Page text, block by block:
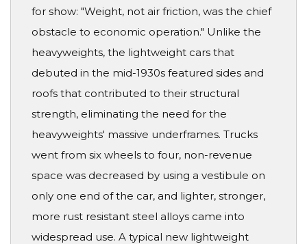
for show: "Weight, not air friction, was the chief
obstacle to economic operation." Unlike the
heavyweights, the lightweight cars that
debuted in the mid-1930s featured sides and
roofs that contributed to their structural
strength, eliminating the need for the
heavyweights' massive underframes. Trucks
went from six wheels to four, non-revenue
space was decreased by using a vestibule on
only one end of the car, and lighter, stronger,
more rust resistant steel alloys came into
widespread use. A typical new lightweight